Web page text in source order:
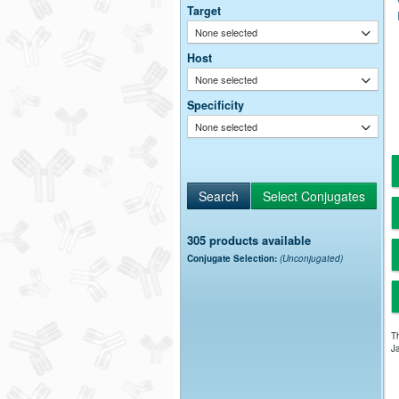
Target
None selected
Host
None selected
Specificity
None selected
305 products available
Conjugate Selection: (Unconjugated)